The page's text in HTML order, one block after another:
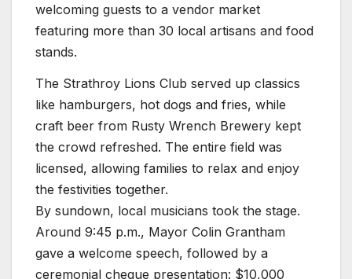
welcoming guests to a vendor market
featuring more than 30 local artisans and food
stands.
The Strathroy Lions Club served up classics
like hamburgers, hot dogs and fries, while
craft beer from Rusty Wrench Brewery kept
the crowd refreshed. The entire field was
licensed, allowing families to relax and enjoy
the festivities together.
By sundown, local musicians took the stage.
Around 9:45 p.m., Mayor Colin Grantham
gave a welcome speech, followed by a
ceremonial cheque presentation: $10,000